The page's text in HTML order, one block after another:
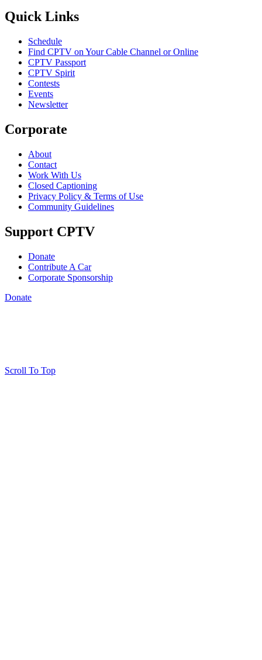
Quick Links
Schedule
Find CPTV on Your Cable Channel or Online
CPTV Passport
CPTV Spirit
Contests
Events
Newsletter
Corporate
About
Contact
Work With Us
Closed Captioning
Privacy Policy & Terms of Use
Community Guidelines
Support CPTV
Donate
Contribute A Car
Corporate Sponsorship
Donate
Scroll To Top